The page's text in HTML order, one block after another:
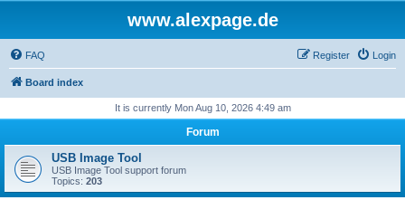
www.alexpage.de
FAQ Login
Register
Board index
It is currently Mon Aug 10, 2026 4:49 am
Forum
USB Image Tool
USB Image Tool support forum
Topics: 203